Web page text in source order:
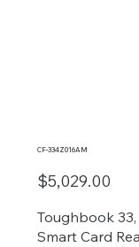
CF-334Z016AM
$5,029.00
Toughbook
Smart Card